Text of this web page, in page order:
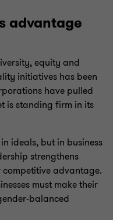
advantage
equity and
initiatives has been
have pulled
is standing firm in its
ideals, but in business
strengthens
advantage.
must make their
balanced